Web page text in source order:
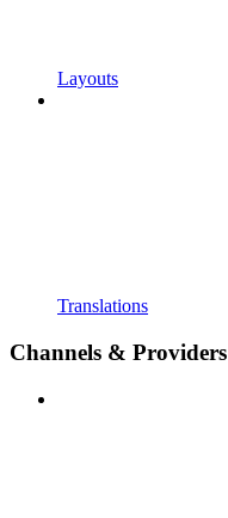
Layouts
Translations
Channels & Providers